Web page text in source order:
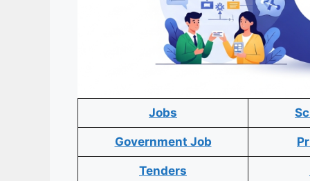
Jobs
Government Job
Tenders